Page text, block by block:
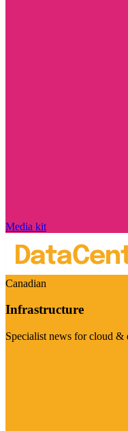
Media kit
Canadian
Infrastructure
Specialist news for cloud &